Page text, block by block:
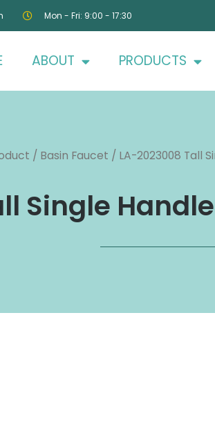
Mon - Fri: 9:00 - 17:30
ABOUT PRODUCTS
/ Basin Faucet / LA-2023008 Tall
Single